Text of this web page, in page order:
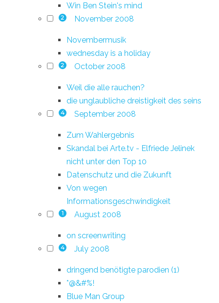
Win Ben Stein's mind
2 November 2008
Novembermusik
wednesday is a holiday
2 October 2008
Weil die alle rauchen?
die unglaubliche dreistigkeit des seins
4 September 2008
Zum Wahlergebnis
Skandal bei Arte.tv - Elfriede Jelinek
nicht unter den Top 10
Datenschutz und die Zukunft
Von wegen
Informationsgeschwindigkeit
1 August 2008
on screenwriting
4 July 2008
dringend benötigte parodien (1)
*@&#%!
Blue Man Group